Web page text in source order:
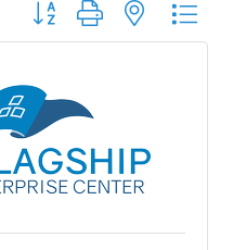
Button group with nested